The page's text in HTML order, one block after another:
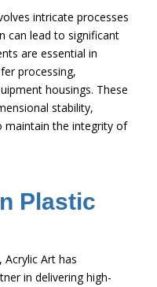
intricate processes
can lead to significant
are essential in
processing,
housings. These
stability,
maintain the integrity of
Plastic
Art has
in delivering high-